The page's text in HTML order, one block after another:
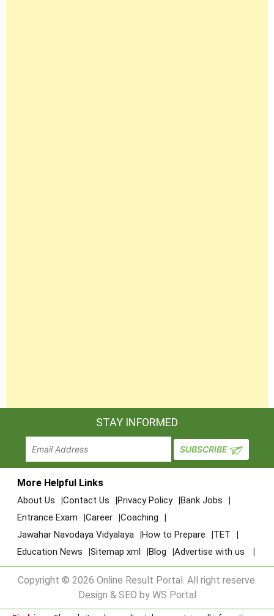
STAY INFORMED
More Helpful Links
About Us Contact Us Privacy Policy
Bank Jobs
Entrance Exam
Career
Coaching
Jawahar Navodaya Vidyalaya
How to Prepare
TET
Education News
Sitemap xml Blog Advertise with us
Copyright © 2026 Online Result Portal. All right reserve.
Design & SEO by WS Portal